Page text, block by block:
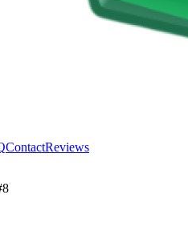
ContactReviews